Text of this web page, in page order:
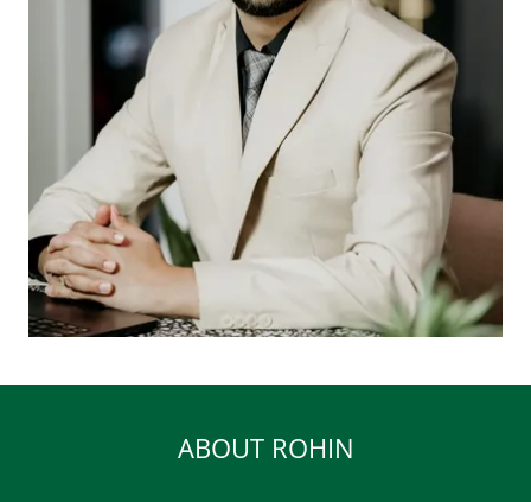
ABOUT ROHIN